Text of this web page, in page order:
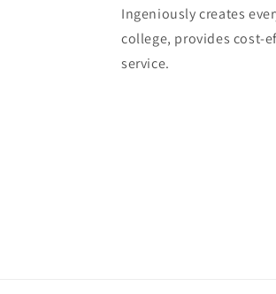
Ingeniously creates
college, provides cost-
service.